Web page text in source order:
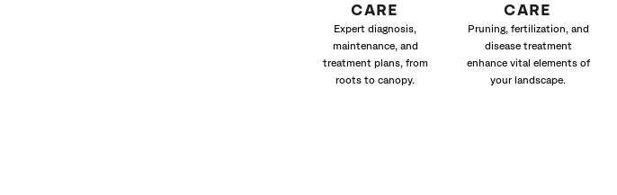
CARE
Expert diagnosis,
maintenance, and
treatment plans, from
roots to canopy.
CARE
Pruning, fertilization, and
disease treatment
enhance vital elements of
your landscape.